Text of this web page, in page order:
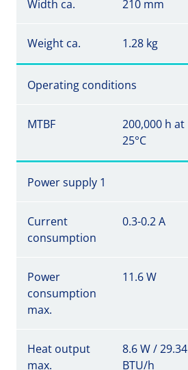
Width ca. 210 mm
Weight ca. 1.28 kg
Operating conditions
MTBF
200,000 h at
25°C
Power supply 1
Current
consumption
0.3-0.2 A
Power
consumption
max.
11.6 W
Heat output
max.
8.6 W / 29.34
BTU/h